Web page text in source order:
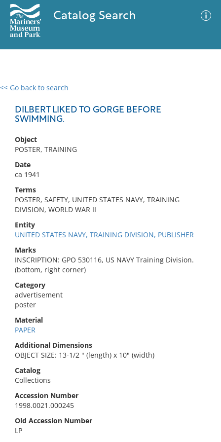
Catalog Search
<< Go back to search
DILBERT LIKED TO GORGE BEFORE
SWIMMING.
Object
POSTER, TRAINING
Date
ca 1941
Terms
POSTER, SAFETY, UNITED STATES NAVY, TRAINING
DIVISION, WORLD WAR II
Entity
UNITED STATES NAVY, TRAINING DIVISION, PUBLISHER
Marks
INSCRIPTION: GPO 530116, US NAVY Training Division.
(bottom, right corner)
Category
advertisement
poster
Material
PAPER
Additional Dimensions
OBJECT SIZE: 13-1/2 " (length) x 10" (width)
Catalog
Collections
Accession Number
1998.0021.000245
Old Accession Number
LP
0 results
No results meet your criteria